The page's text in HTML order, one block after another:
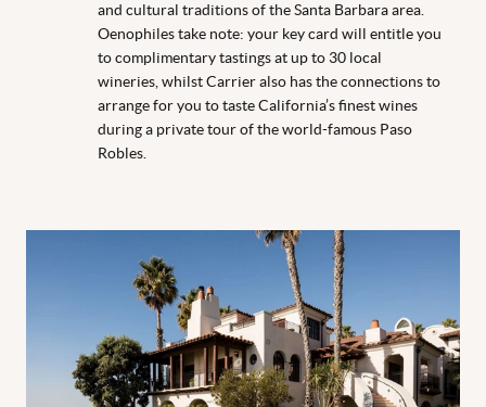
and cultural traditions of the Santa Barbara area.
Oenophiles take note: your key card will entitle you
to complimentary tastings at up to 30 local
wineries, whilst Carrier also has the connections to
arrange for you to taste California’s finest wines
during a private tour of the world-famous Paso
Robles.